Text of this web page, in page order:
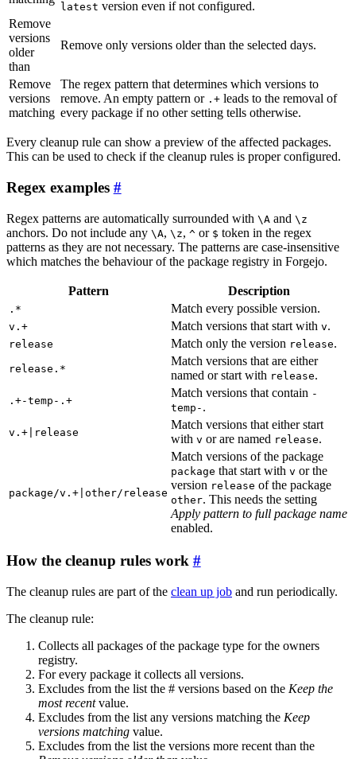
latest version even if not configured.
Remove
versions
older
than
Remove only versions older than the selected days.
Remove
versions
matching
The regex pattern that determines which versions to
remove. An empty pattern or .+ leads to the removal of
every package if no other setting tells otherwise.
Every cleanup rule can show a preview of the affected packages.
This can be used to check if the cleanup rules is proper configured.
Regex examples
Regex patterns are automatically surrounded with \A and \z
anchors. Do not include any \A, \z, ^ or $ token in the regex
patterns as they are not necessary. The patterns are case-insensitive
which matches the behaviour of the package registry in Forgejo.
Pattern Description
.* Match every possible version.
v.+ Match versions that start with v.
release Match only the version release.
release.*
Match versions that are either
named or start with release.
.+-temp-.+
Match versions that contain -
temp- .
v.+|release
Match versions that either start
with v or are named release.
package/v.+|other/release
Match versions of the package
package that start with v or the
version release of the package
other. This needs the setting
Apply pattern to full package name
enabled.
How the cleanup rules work
The cleanup rules are part of the clean up job and run periodically.
The cleanup rule:
Collects all packages of the package type for the owners
registry.
For every package it collects all versions.
Excludes from the list the # versions based on the Keep the
most recentvalue.
Excludes from the list any versions matching the Keep
versions matching value.
Excludes from the list the versions more recent than the